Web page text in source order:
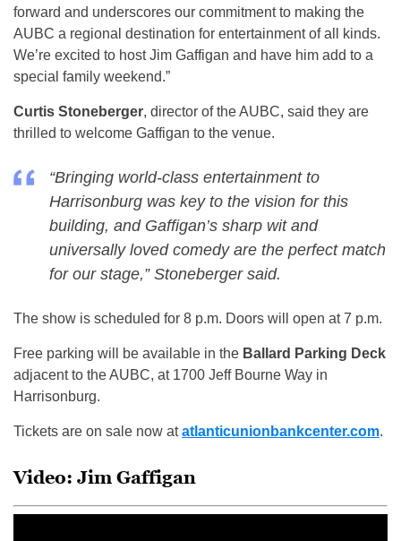
forward and underscores our commitment to making the
AUBC a regional destination for entertainment of all kinds.
We’re excited to host Jim Gaffigan and have him add to a
special family weekend.”
Curtis Stoneberger, director of the AUBC, said they are
thrilled to welcome Gaffigan to the venue.
“Bringing world-class entertainment to
Harrisonburg was key to the vision for this
building, and Gaffigan’s sharp wit and
universally loved comedy are the perfect match
for our stage,” Stoneberger said.
The show is scheduled for 8 p.m. Doors will open at 7 p.m.
Free parking will be available in the Ballard Parking Deck
adjacent to the AUBC, at 1700 Jeff Bourne Way in
Harrisonburg.
Tickets are on sale now atatlanticunionbankcenter.com.
Video: Jim Gaffigan